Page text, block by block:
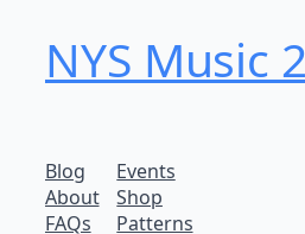
NYS Music
Blog
About
FAQs
Events
Shop
Patterns